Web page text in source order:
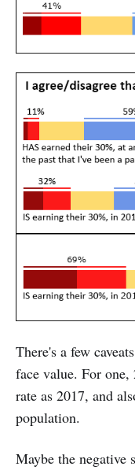
There's a few
face value. For one,
rate as 2017, and
population.
Maybe the negative